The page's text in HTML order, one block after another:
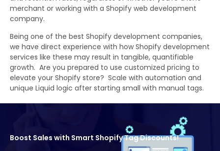
merchant or working with a Shopify web development
company.
Being one of the best Shopify development companies,
we have direct experience with how Shopify development
services like these may result in tangible, quantifiable
growth. Are you prepared to use customized pricing to
elevate your Shopify store? Scale with automation and
unique Liquid logic after starting small with manual tags.
Boost Sales with Smart Shopify Tag Discounts!